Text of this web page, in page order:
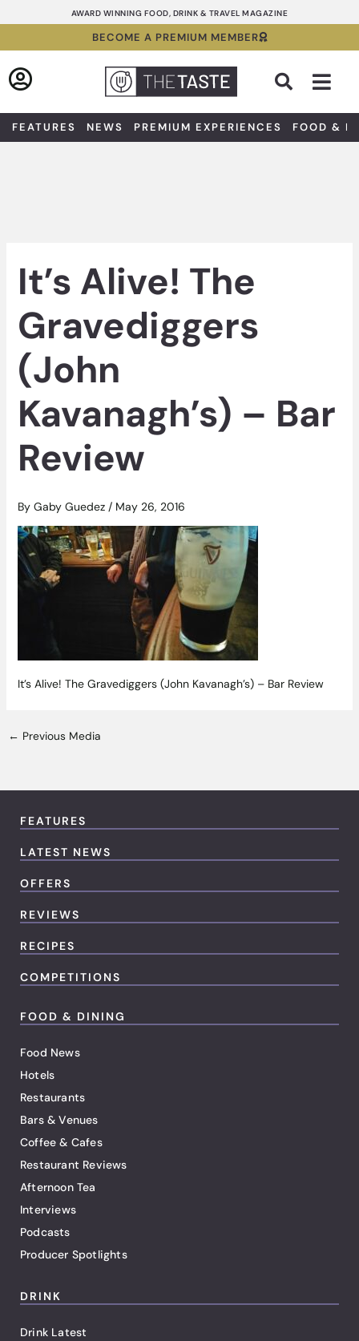
to
AWARD WINNING FOOD, DRINK & TRAVEL MAGAZINE
BECOME A PREMIUM MEMBER
FEATURES NEWS PREMIUM EXPERIENCES FOOD &
It’s Alive! The
Gravediggers
(John
Kavanagh’s) – Bar
Review
By Gaby Guedez / May 26, 2016
It’s Alive! The Gravediggers (John Kavanagh’s) – Bar Review
← Previous Media
FEATURES
LATEST NEWS
OFFERS
REVIEWS
RECIPES
COMPETITIONS
FOOD & DINING
Food News
Hotels
Restaurants
Bars & Venues
Coffee & Cafes
Restaurant Reviews
Afternoon Tea
Interviews
Podcasts
Producer Spotlights
DRINK
Drink Latest